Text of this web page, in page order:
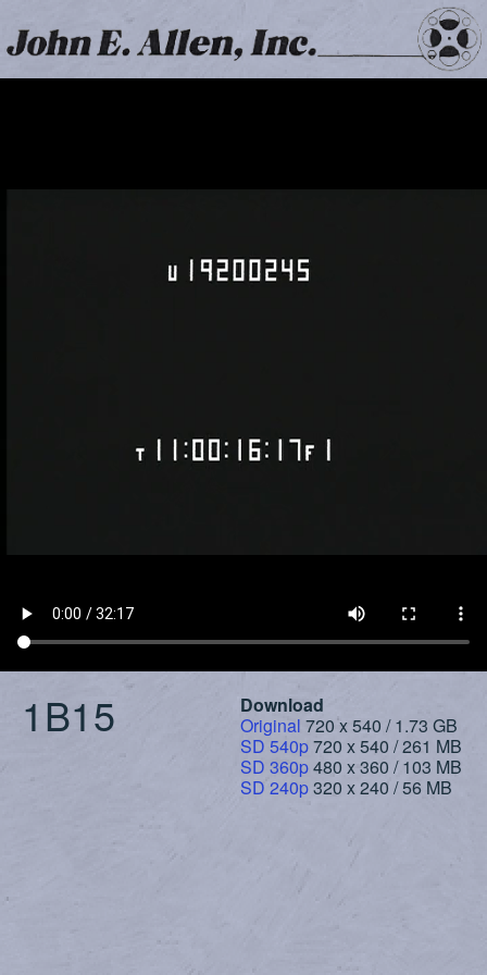
1B15
Download
Original 720 x 540 / 1.73 GB
SD 540p720 x 540 / 261 MB
SD 360p480 x 360 / 103 MB
SD 240p320 x 240 / 56 MB